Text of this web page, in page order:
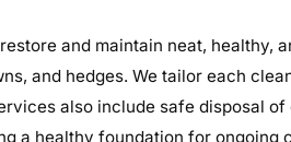
and maintain neat, healthy,
and hedges. We tailor each
also include safe disposal
a healthy foundation for ongoing